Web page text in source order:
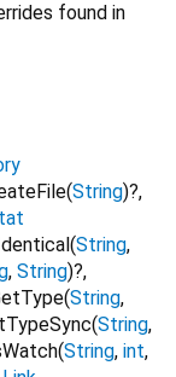
found in
(String)?,
(String,
, String)?,
(String,
(String,
(String, int,